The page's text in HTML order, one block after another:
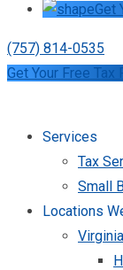
Get
(757) 814-0535
Get Your Free Tax
Services
Tax
Small
Locations
Virginia